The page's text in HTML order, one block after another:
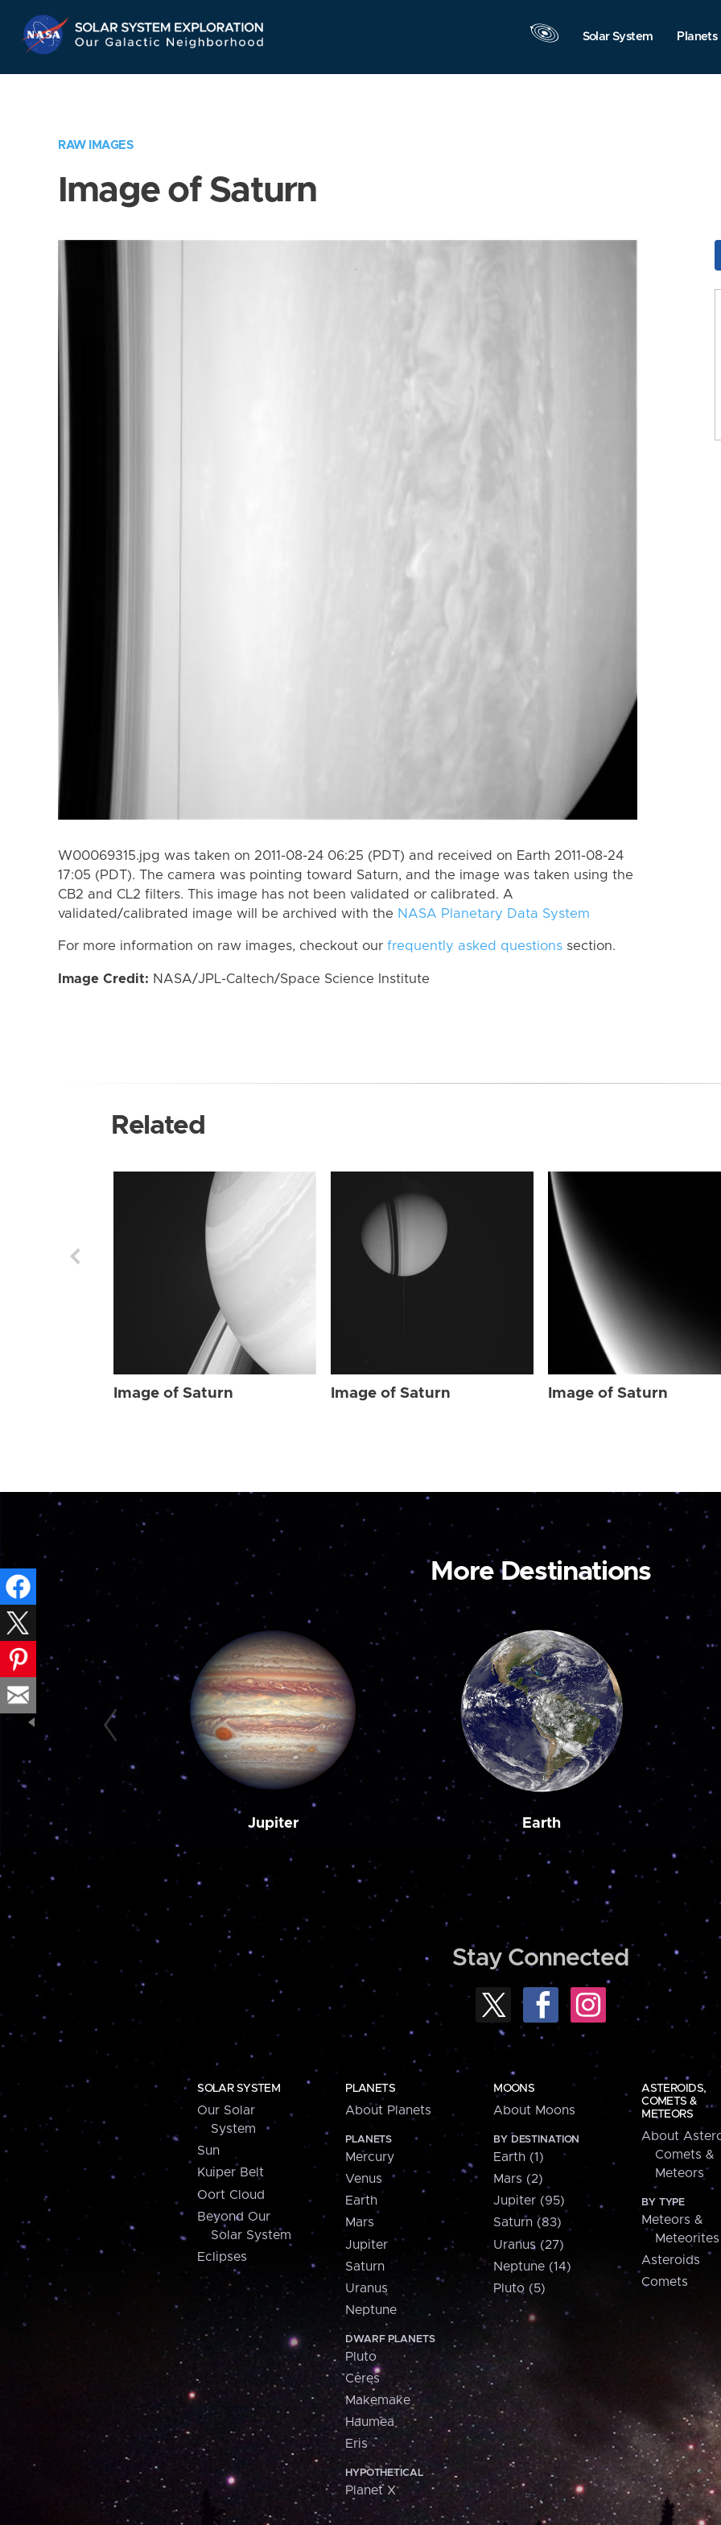
Navigation
Solar System Planets
RAW IMAGES
Image of Saturn
W00069315.jpg was taken on 2011-08-24 06:25 (PDT) and received on Earth 2011-08-24
17:05 (PDT). The camera was pointing toward Saturn, and the image was taken using the
CB2 and CL2 filters. This image has not been validated or calibrated. A
validated/calibrated image will be archived with the NASA Planetary Data System
For more information on raw images, checkout our frequently asked questions section.
Image Credit: NASA/JPL-Caltech/Space Science Institute
Related
Image of Saturn Image of Saturn Image of Saturn
More Destinations
Jupiter Earth
Stay Connected
SOLAR SYSTEM
Our Solar
System
Sun
Kuiper Belt
Oort Cloud
Beyond Our
Solar System
Eclipses
PLANETS
About Planets
PLANETS
Mercury
Venus
Earth
Mars
Jupiter
Saturn
Uranus
Neptune
DWARF PLANETS
Pluto
Ceres
Makemake
Haumea
Eris
HYPOTHETICAL
Planet X
MOONS
About Moons
BY DESTINATION
Earth (1)
Mars (2)
Jupiter (95)
Saturn (83)
Uranus (27)
Neptune (14)
Pluto (5)
ASTEROIDS,
COMETS &
METEORS
About
Comets &
Meteors
BY TYPE
Meteors &
Meteorites
Asteroids
Comets